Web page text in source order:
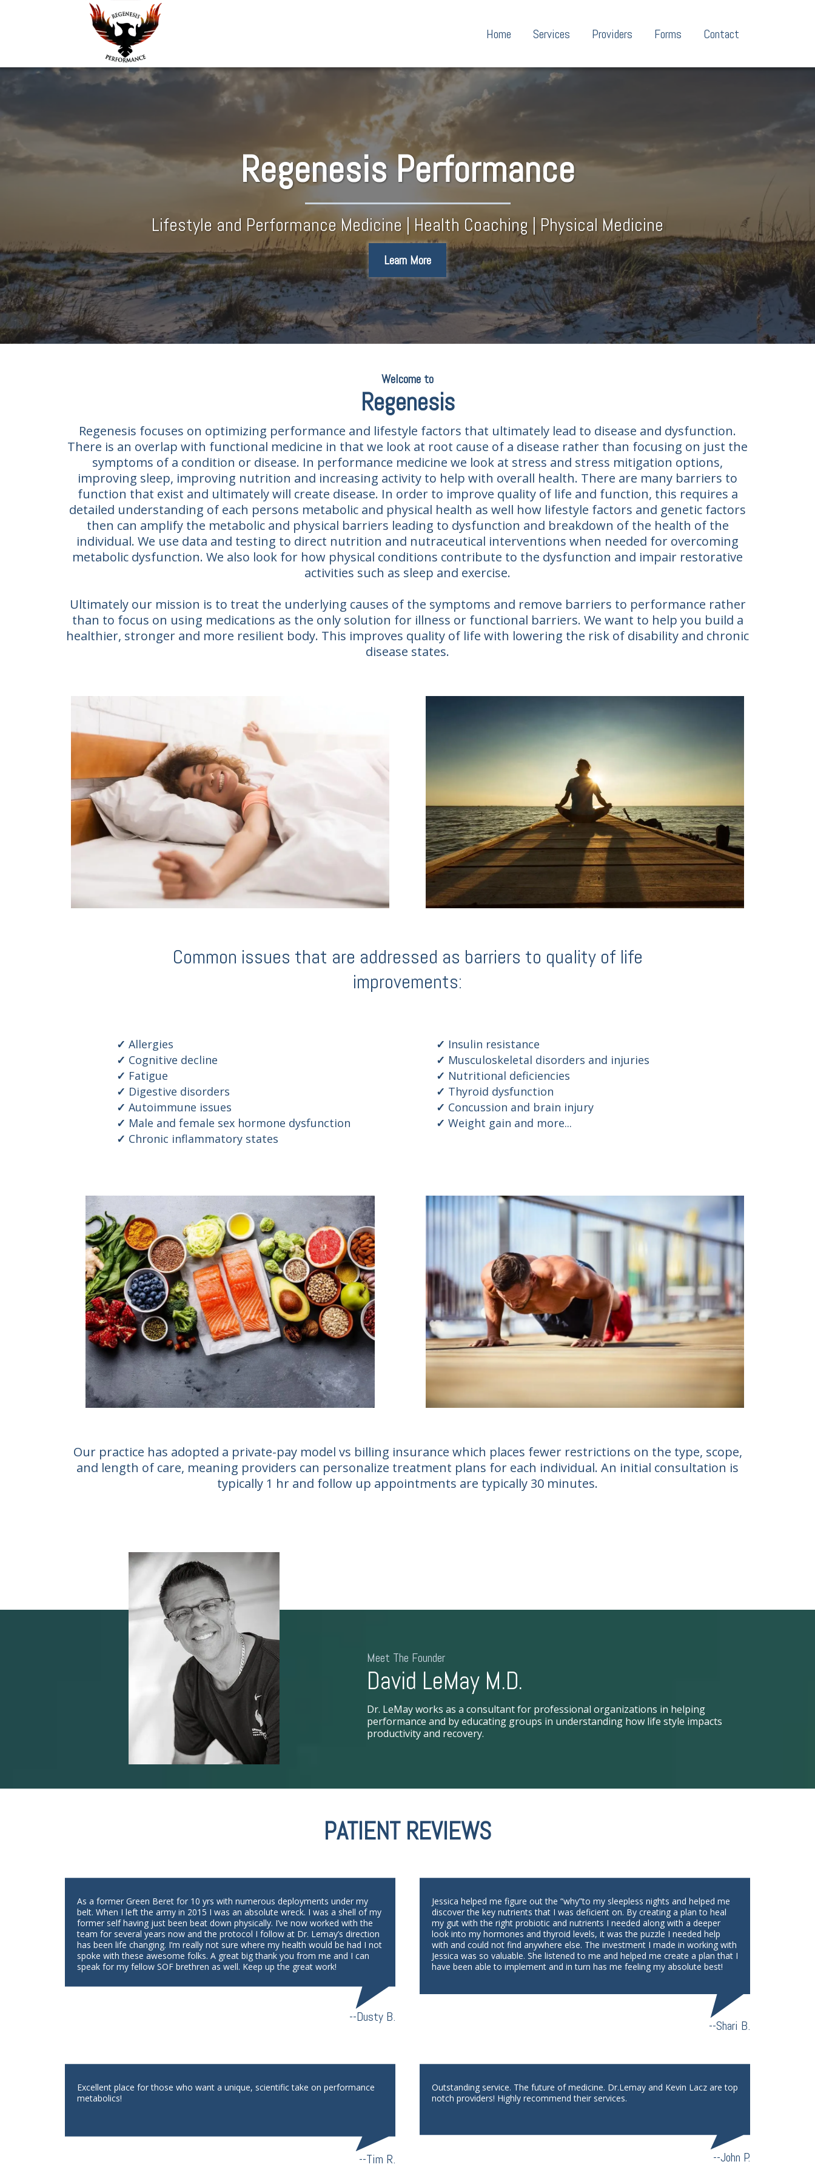
Home Services Providers Forms Contact
Regenesis​ Performance
Lifestyle and Performance Medicine | Health Coaching | Physical Medicine
Learn More
Welcome to
Regenesis​
Regenesis focuses on optimizing performance and lifestyle factors that ultimately lead to disease and dysfunction.
There is an overlap with functional medicine in that we look at root cause of a disease rather than focusing on just the
symptoms of a condition or disease. In performance medicine we look at stress and stress mitigation options,
improving sleep, improving nutrition and increasing activity to help with overall health. There are many barriers to
function that exist and ultimately will create disease. In order to improve quality of life and function, this requires a
detailed understanding of each persons metabolic and physical health as well how lifestyle factors and genetic factors
then can amplify the metabolic and physical barriers leading to dysfunction and breakdown of the health of the
individual. We use data and testing to direct nutrition and nutraceutical interventions when needed for overcoming
metabolic dysfunction. We also look for how physical conditions contribute to the dysfunction and impair restorative
activities such as sleep and exercise.
Ultimately our mission is to treat the underlying causes of the symptoms and remove barriers to performance rather
than to focus on using medications as the only solution for illness or functional barriers. We want to help you build a
healthier, stronger and more resilient body. This improves quality of life with lowering the risk of disability and chronic
disease states.
Common issues that are addressed as barriers to quality of life
improvements:
Allergies
Cognitive decline
Fatigue
Digestive disorders
Autoimmune issues
Male and female sex hormone dysfunction
Chronic inflammatory states
Insulin resistance
Musculoskeletal disorders and injuries
Nutritional deficiencies
Thyroid dysfunction
Concussion and brain injury
Weight gain and more...
Our practice has adopted a private-pay model vs billing insurance which places fewer restrictions on the type, scope,
and length of care, meaning providers can personalize treatment plans for each individual. An initial consultation is
typically 1 hr and follow up appointments are typically 30 minutes.
Meet The Founder
David LeMay M.D.
Dr. LeMay works as a consultant for professional organizations in helping
performance and by educating groups in understanding how life style impacts
productivity and recovery.
PATIENT REVIEWS
As a former Green Beret for 10 yrs with numerous deployments under my
belt. When I left the army in 2015 I was an absolute wreck. I was a shell of my
former self having just been beat down physically. I’ve now worked with the
team for several years now and the protocol I follow at Dr. Lemay’s direction
has been life changing. I’m really not sure where my health would be had I not
spoke with these awesome folks. A great big thank you from me and I can
speak for my fellow SOF brethren as well. Keep up the great work!
--Dusty B.
Jessica helped me figure out the “why”to my sleepless nights and helped me
discover the key nutrients that I was deficient on. By creating a plan to heal
my gut with the right probiotic and nutrients I needed along with a deeper
look into my hormones and thyroid levels, it was the puzzle I needed help
with and could not find anywhere else. The investment I made in working with
Jessica was so valuable. She listened to me and helped me create a plan that I
have been able to implement and in turn has me feeling my absolute best!
--Shari B.
Excellent place for those who want a unique, scientific take on performance
metabolics!
--Tim R.
Outstanding service. The future of medicine. Dr.Lemay and Kevin Lacz are top
notch providers! Highly recommend their services.
--John P.